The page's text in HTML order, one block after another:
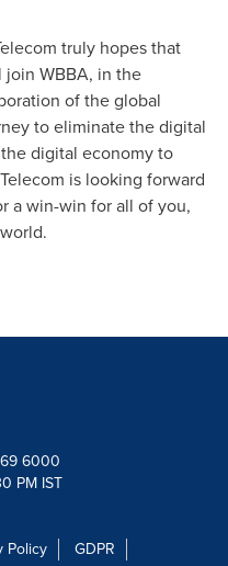
truly hopes that
join WBBA, in the
of the global
to eliminate the digital
digital economy to
is looking forward
a win-win for all of you,
6000
PM IST
Policy
GDPR